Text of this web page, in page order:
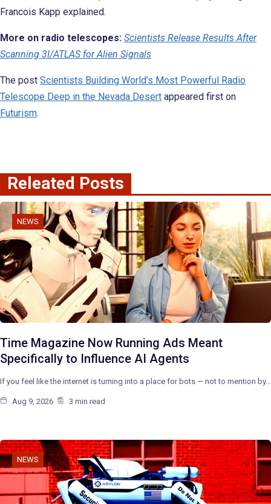
Francois Kapp explained.
More on radio telescopes: Scientists Release Results After
Scanning 3I/ATLAS for Alien Signals
The post Scientists Building World’s Most Powerful Radio
Telescope Deep in the Nevada Desert appeared first on
Futurism.
Releated Posts
NEWS
Time Magazine Now Running Ads Meant
Specifically to Influence AI Agents
If you feel like the internet is turning into a place for bots — not to mention by…
Aug 9, 2026 3 min read
NEWS